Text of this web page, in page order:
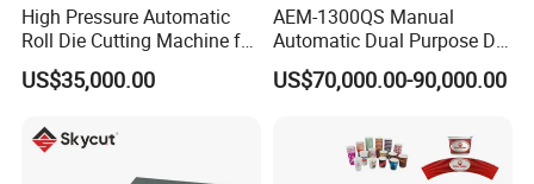
High Pressure Automatic
Roll Die Cutting Machine for
Disposable Paper
Packaging Paper Cup
US$35,000.00
AEM-1300QS Manual
Automatic Dual Purpose Die
Cutting Machine with
Stripping
US$70,000.00-90,000.00